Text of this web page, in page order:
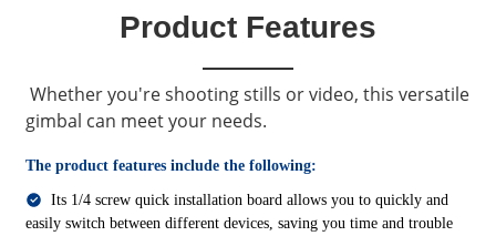
Product Features
Whether you're shooting stills or video, this versatile
gimbal can meet your needs.
The product features include the following:
Its 1/4 screw quick installation board allows you to quickly and
easily switch between different devices, saving you time and trouble